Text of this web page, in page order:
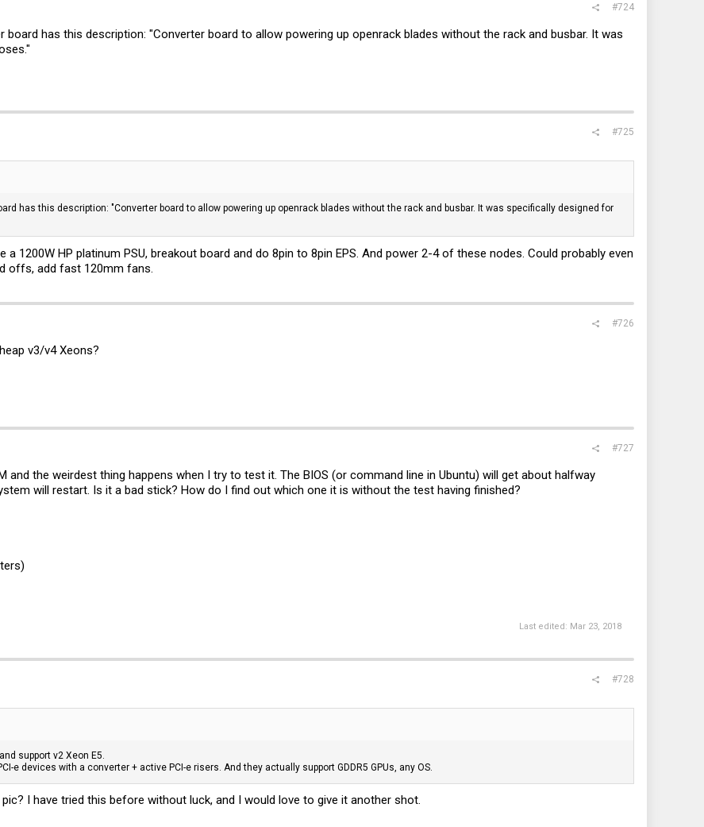
#724
board has this description: "Converter board to allow powering up openrack blades without the rack and busbar. It was
#725
has this description: "Converter board to allow powering up openrack blades without the rack and busbar. It was specifically designed for
a 1200W HP platinum PSU, breakout board and do 8pin to 8pin EPS. And power 2-4 of these nodes. Could probably even
offs, add fast 120mm fans.
#726
v3/v4 Xeons?
#727
and the weirdest thing happens when I try to test it. The BIOS (or command line in Ubuntu) will get about halfway
will restart. Is it a bad stick? How do I find out which one it is without the test having finished?
Last edited: Mar 23, 2018
#728
support v2 Xeon E5.
e devices with a converter + active PCI-e risers. And they actually support GDDR5 GPUs, any OS.
I have tried this before without luck, and I would love to give it another shot.